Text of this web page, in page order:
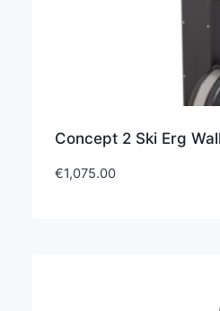
Concept 2 Ski Erg
€1,075.00